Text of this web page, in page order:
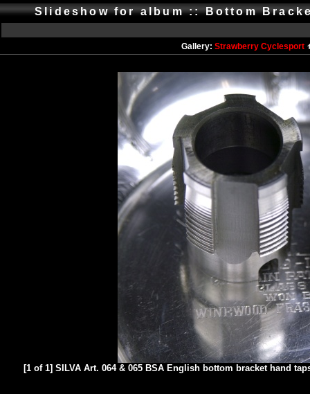
Slideshow for album :: Bottom
Gallery: Strawberry Cyclesport
[1 of 1] SILVA Art. 064 & 065 BSA English bottom bracket hand